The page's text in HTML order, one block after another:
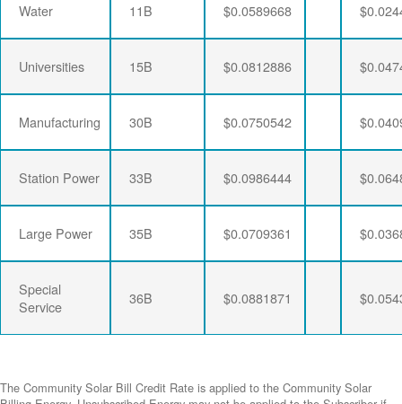
Water 11B $0.0589668
Universities 15B $0.0812886
Manufacturing 30B $0.0750542
Station Power 33B $0.0986444
Large Power 35B $0.0709361
Special
Service
36B $0.0881871
The Community Solar Bill Credit Rate is applied to the Community Solar